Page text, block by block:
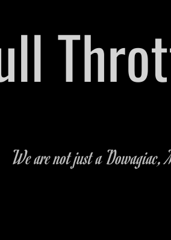
We are not just a Dowagiac,